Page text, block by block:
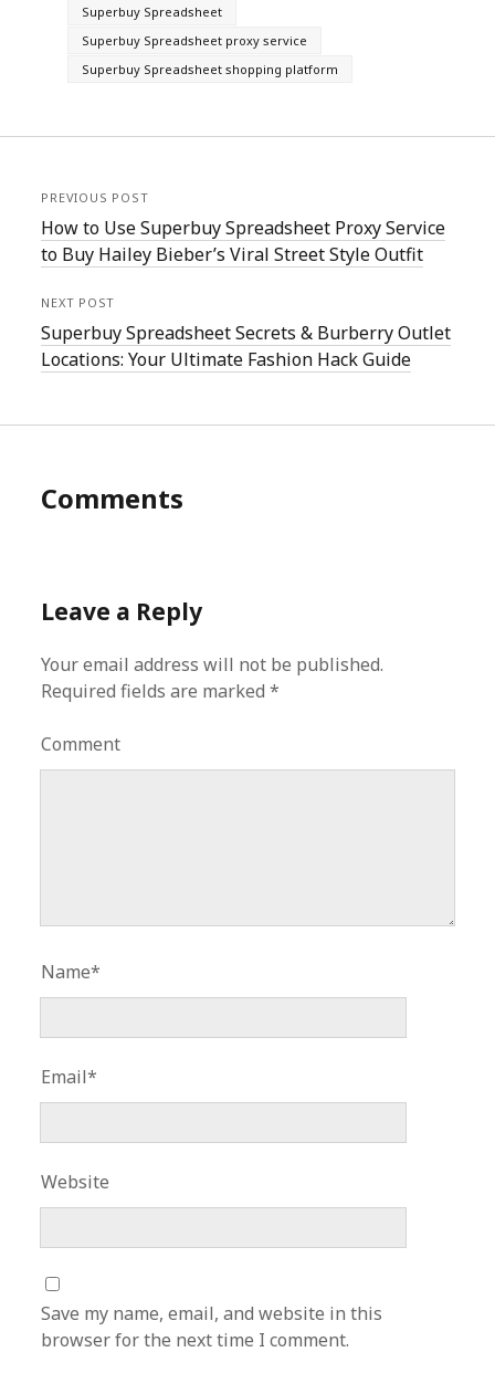
Superbuy Spreadsheet
Superbuy Spreadsheet proxy service
Superbuy Spreadsheet shopping platform
PREVIOUS POST
How to Use Superbuy Spreadsheet Proxy Service
to Buy Hailey Bieber’s Viral Street Style Outfit
NEXT POST
Superbuy Spreadsheet Secrets & Burberry Outlet
Locations: Your Ultimate Fashion Hack Guide
Comments
Leave a Reply
Your email address will not be published.
Required fields are marked*
Comment
Name*
Email*
Website
Save my name, email, and website in this
browser for the next time I comment.